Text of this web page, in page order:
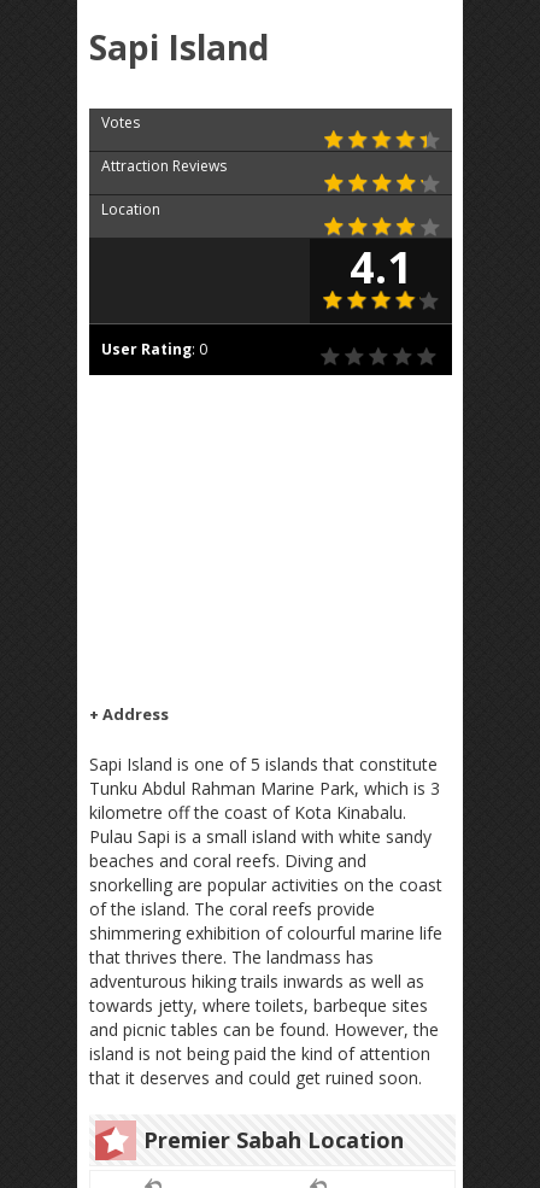
Sapi Island
Votes
Attraction Reviews
Location
4.1
User Rating: 0
+ Address
Sapi Island is one of 5 islands that constitute
Tunku Abdul Rahman Marine Park, which is 3
kilometre off the coast of Kota Kinabalu.
Pulau Sapi is a small island with white sandy
beaches and coral reefs. Diving and
snorkelling are popular activities on the coast
of the island. The coral reefs provide
shimmering exhibition of colourful marine life
that thrives there. The landmass has
adventurous hiking trails inwards as well as
towards jetty, where toilets, barbeque sites
and picnic tables can be found. However, the
island is not being paid the kind of attention
that it deserves and could get ruined soon.
Premier Sabah Location